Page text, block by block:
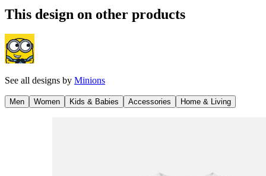
This design on other products
See all designs by Minions
Men Women Kids & Babies Accessories Home & Living